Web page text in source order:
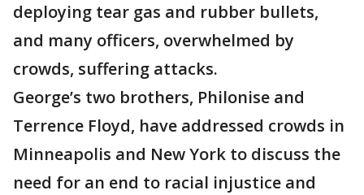
deploying tear gas and rubber bullets,
and many officers, overwhelmed by
crowds, suffering attacks.
George’s two brothers, Philonise and
Terrence Floyd, have addressed crowds in
Minneapolis and New York to discuss the
need for an end to racial injustice and